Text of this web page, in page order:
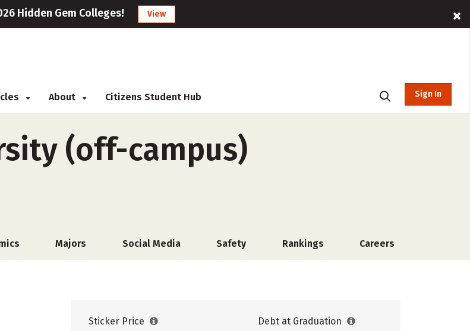
Hidden Gem Colleges! View
About Citizens Student Hub Sign In
(off-campus)
Majors Social Media Safety Rankings Careers
Sticker Price Debt at Graduation